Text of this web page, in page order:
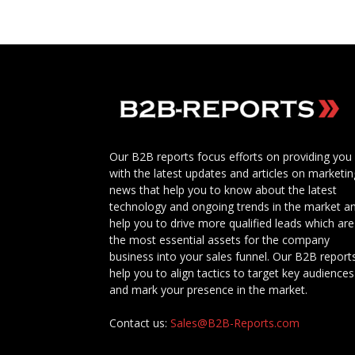
Our B2B reports focus efforts on providing you
with the latest updates and articles on
news that help you to know about the latest
technology and ongoing trends in the market
help you to drive more qualified leads which are
the most essential assets for the company
business into your sales funnel. Our B2B
help you to align tactics to target key audiences
and mark your presence in the market.
Contact us: Sales@B2B-Reports.com